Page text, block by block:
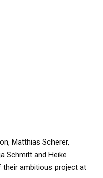
Matthias Scherer,
Schmitt and Heike
ambitious project at